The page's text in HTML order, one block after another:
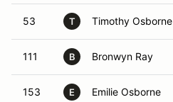
53 T Timothy Osborne
111 B Bronwyn Ray
153 E Emilie Osborne